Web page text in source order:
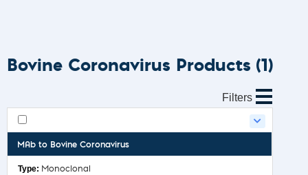
Bovine Coronavirus Products (1)
Filters
MAb to Bovine Coronavirus
Monoclonal